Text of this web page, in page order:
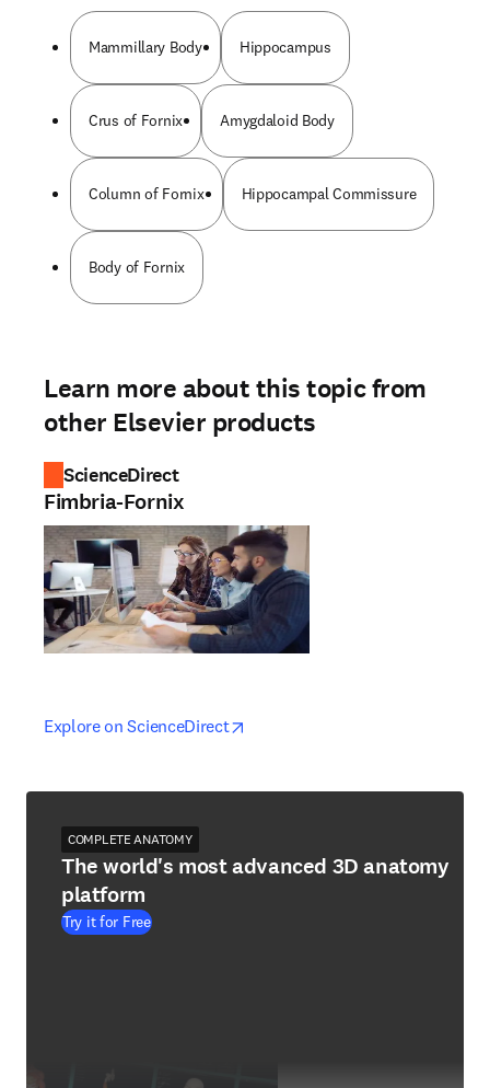
Mammillary Body Hippocampus
Crus of Fornix Amygdaloid Body
Column of Fornix Hippocampal Commissure
Body of Fornix
Learn more about this topic from
other Elsevier products
ScienceDirect
Fimbria-Fornix
Explore on ScienceDirectopens in new tab/window
opens in new tab/window
COMPLETE ANATOMY
The world's most advanced 3D anatomy
platform
Try it for Free